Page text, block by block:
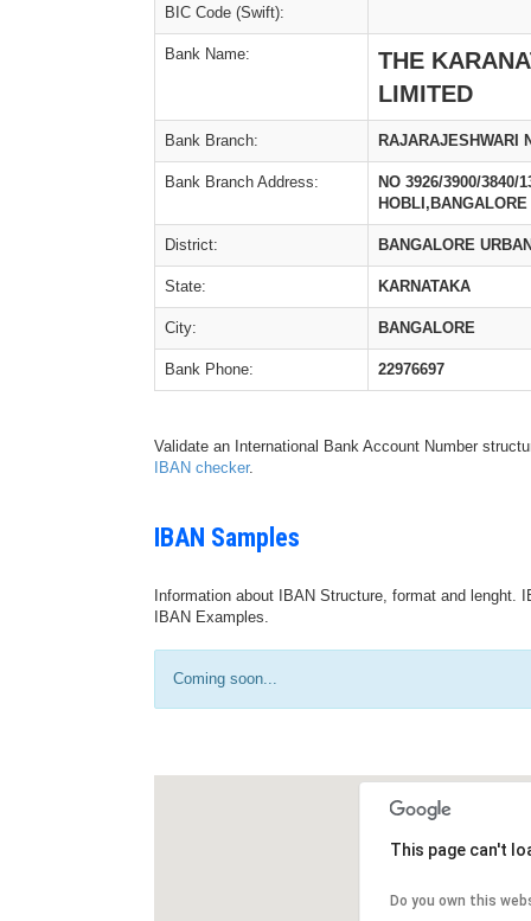
BIC Code (Swift):
Bank Name:
THE
LIMITED
Bank Branch: RAJARAJESHWARI
Bank Branch Address:
NO 3926/3900/3840/
District: BANGALORE
State: KARNATAKA
City: BANGALORE
Bank Phone: 22976697
Validate an International Bank Account Number
IBAN checker.
IBAN Samples
Information about IBAN Structure, format and
IBAN Examples.
Coming soon...
This page can't
Do you own this